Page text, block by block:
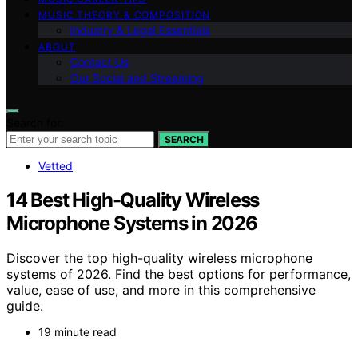
MUSIC THEORY & COMPOSITION
Industry & Legal Essentials
ABOUT
Contact Us
Our Social and Streaming
SEARCH
Vetted
14 Best High-Quality Wireless
Microphone Systems in 2026
Discover the top high-quality wireless microphone
systems of 2026. Find the best options for performance,
value, ease of use, and more in this comprehensive
guide.
19 minute read